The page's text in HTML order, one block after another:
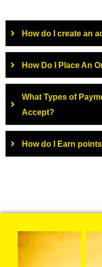
How do I create an
How Do I Place An
What Types of
Accept?
How do I Earn